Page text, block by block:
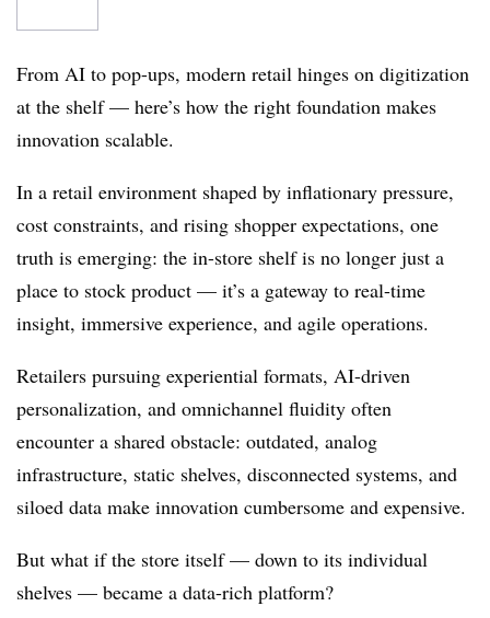
From AI to pop-ups, modern retail hinges on digitization
at the shelf — here’s how the right foundation makes
innovation scalable.
In a retail environment shaped by inflationary pressure,
cost constraints, and rising shopper expectations, one
truth is emerging: the in-store shelf is no longer just a
place to stock product — it’s a gateway to real-time
insight, immersive experience, and agile operations.
Retailers pursuing experiential formats, AI-driven
personalization, and omnichannel fluidity often
encounter a shared obstacle: outdated, analog
infrastructure, static shelves, disconnected systems, and
siloed data make innovation cumbersome and expensive.
But what if the store itself — down to its individual
shelves — became a data-rich platform?